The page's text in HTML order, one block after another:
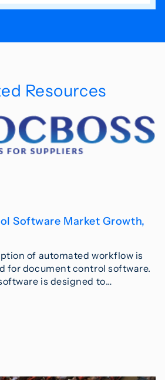
Resources
Software Market Growth,
of automated workflow is
for document control software.
is designed to…